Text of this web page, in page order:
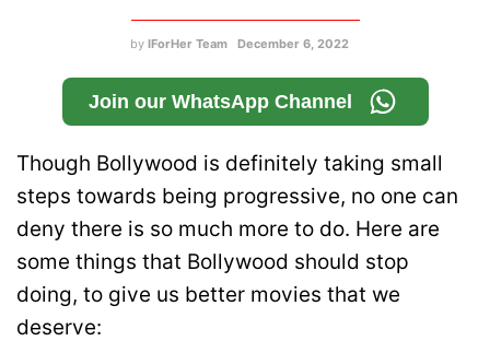
by IForHer Team December 6, 2022
Join our WhatsApp Channel
Though Bollywood is definitely taking small
steps towards being progressive, no one can
deny there is so much more to do. Here are
some things that Bollywood should stop
doing, to give us better movies that we
deserve: